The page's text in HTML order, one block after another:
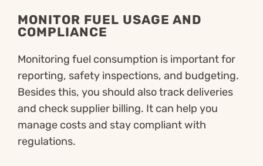
MONITOR FUEL USAGE AND
COMPLIANCE
Monitoring fuel consumption is important for
reporting, safety inspections, and budgeting.
Besides this, you should also track deliveries
and check supplier billing. It can help you
manage costs and stay compliant with
regulations.